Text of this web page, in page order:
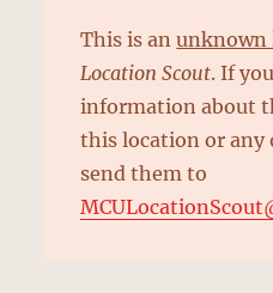
This is anunknown
Location Scout. If
information about
this location or any
send them to